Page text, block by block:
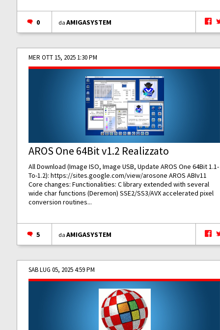
0 daAMIGASYSTEM
MER OTT 15, 2025 1:30 PM
AROS One 64Bit v1.2 Realizzato
All Download (Image ISO, Image USB, Update AROS One 64Bit 1.1-
To-1.2):https://sites.google.com/view/arosone AROS ABIv11
Core changes: Functionalities: C library extended with several
wide char functions (Deremon) SSE2/SS3/AVX accelerated pixel
conversion routines...
5 daAMIGASYSTEM
SAB LUG 05, 2025 4:59 PM